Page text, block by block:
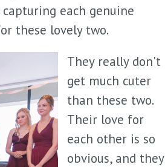
each genuine
these lovely two.
They really don't
get much cuter
than these two.
Their love for
each other is so
obvious, and they